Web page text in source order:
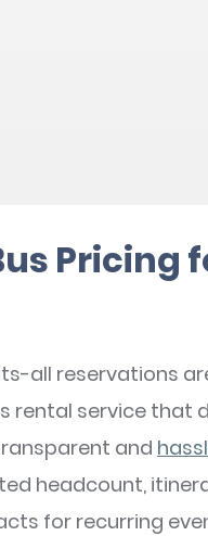
Pricing
all reservations
rental service that
and
headcount,
for recurring